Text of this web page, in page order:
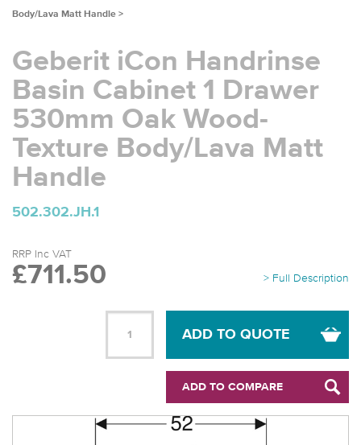
Body/Lava Matt Handle >
Geberit iCon Handrinse
Basin Cabinet 1 Drawer
530mm Oak Wood-
Texture Body/Lava Matt
Handle
502.302.JH.1
> Full Description
RRP Inc VAT
£711.50
ADD TO QUOTE
ADD TO COMPARE